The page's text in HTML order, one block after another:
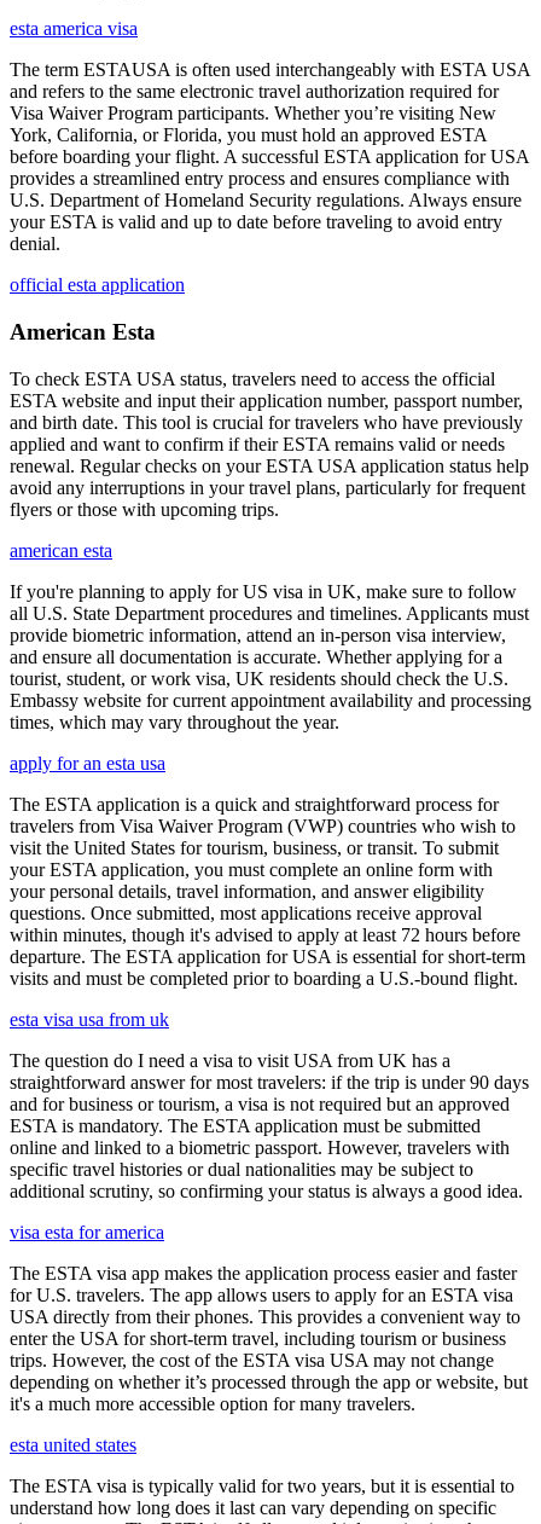
esta america visa
The term ESTAUSA is often used interchangeably with ESTA USA
and refers to the same electronic travel authorization required for
Visa Waiver Program participants. Whether you’re visiting New
York, California, or Florida, you must hold an approved ESTA
before boarding your flight. A successful ESTA application for USA
provides a streamlined entry process and ensures compliance with
U.S. Department of Homeland Security regulations. Always ensure
your ESTA is valid and up to date before traveling to avoid entry
denial.
official esta application
American Esta
To check ESTA USA status, travelers need to access the official
ESTA website and input their application number, passport number,
and birth date. This tool is crucial for travelers who have previously
applied and want to confirm if their ESTA remains valid or needs
renewal. Regular checks on your ESTA USA application status help
avoid any interruptions in your travel plans, particularly for frequent
flyers or those with upcoming trips.
american esta
If you're planning to apply for US visa in UK, make sure to follow
all U.S. State Department procedures and timelines. Applicants must
provide biometric information, attend an in-person visa interview,
and ensure all documentation is accurate. Whether applying for a
tourist, student, or work visa, UK residents should check the U.S.
Embassy website for current appointment availability and processing
times, which may vary throughout the year.
apply for an esta usa
The ESTA application is a quick and straightforward process for
travelers from Visa Waiver Program (VWP) countries who wish to
visit the United States for tourism, business, or transit. To submit
your ESTA application, you must complete an online form with
your personal details, travel information, and answer eligibility
questions. Once submitted, most applications receive approval
within minutes, though it's advised to apply at least 72 hours before
departure. The ESTA application for USA is essential for short-term
visits and must be completed prior to boarding a U.S.-bound flight.
esta visa usa from uk
The question do I need a visa to visit USA from UK has a
straightforward answer for most travelers: if the trip is under 90 days
and for business or tourism, a visa is not required but an approved
ESTA is mandatory. The ESTA application must be submitted
online and linked to a biometric passport. However, travelers with
specific travel histories or dual nationalities may be subject to
additional scrutiny, so confirming your status is always a good idea.
visa esta for america
The ESTA visa app makes the application process easier and faster
for U.S. travelers. The app allows users to apply for an ESTA visa
USA directly from their phones. This provides a convenient way to
enter the USA for short-term travel, including tourism or business
trips. However, the cost of the ESTA visa USA may not change
depending on whether it’s processed through the app or website, but
it's a much more accessible option for many travelers.
esta united states
The ESTA visa is typically valid for two years, but it is essential to
understand how long does it last can vary depending on specific